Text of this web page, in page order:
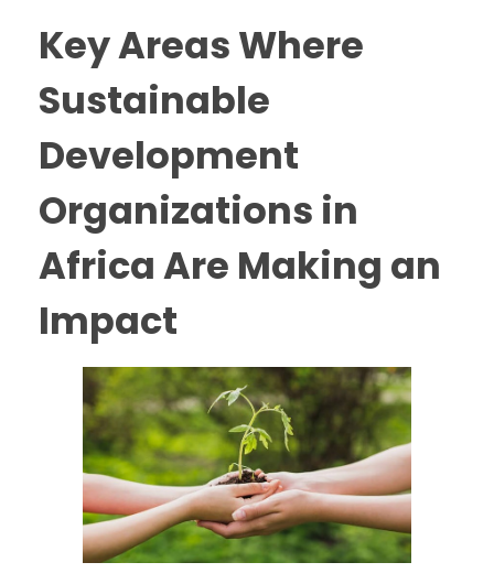
Key Areas Where
Sustainable
Development
Organizations in
Africa Are Making an
Impact